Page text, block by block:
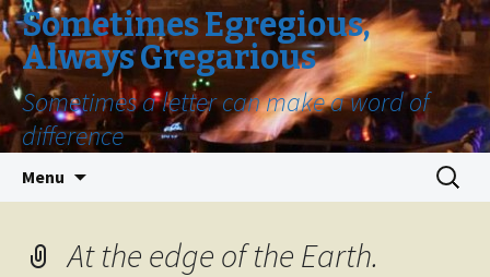
Sometimes Egregious,
Always Gregarious
Sometimes a letter can make a word of
difference
Menu
Search
for:
At the edge of the Earth.